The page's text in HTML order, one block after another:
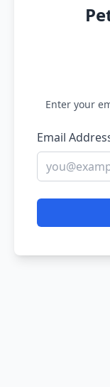
Enter your
Email